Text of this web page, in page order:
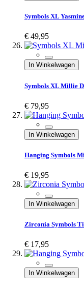
Symbols XL
€ 49,95
In Winkelwagen
Symbols XL Millie
€ 79,95
In Winkelwagen
Hanging Symbols
€ 19,95
In Winkelwagen
Zirconia Symbols
€ 17,95
In Winkelwagen